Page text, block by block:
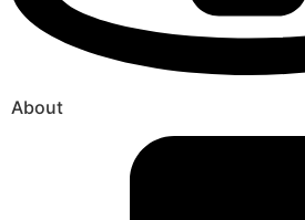
About